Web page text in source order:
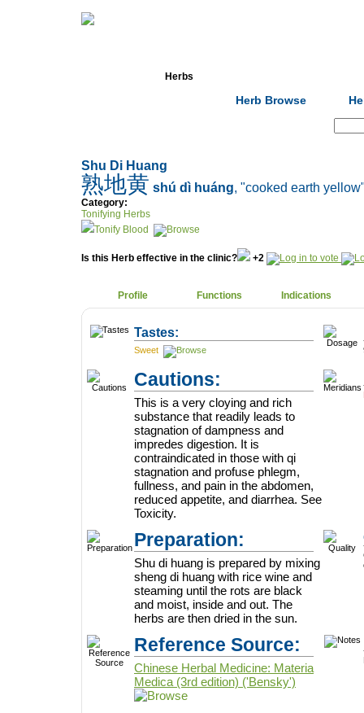
Herbs
Herb Browse
Shu Di Huang
熟地黄 shú dì huáng, "cooked earth
Category:
Tonifying Herbs
Tonify Blood
Is this Herb effective in the clinic? +2
Profile Functions Indications
Tastes:
Sweet
Cautions:
This is a very cloying and rich
substance that readily leads to
stagnation of dampness and
impredes digestion. It is
contraindicated in those with qi
stagnation and profuse phlegm,
fullness, and pain in the abdomen,
reduced appetite, and diarrhea. See
Toxicity.
Preparation:
Shu di huang is prepared by mixing
sheng di huang with rice wine and
steaming until the rots are black
and moist, inside and out. The
herbs are then dried in the sun.
Reference Source:
Chinese Herbal Medicine: Materia
Medica (3rd edition) ('Bensky')